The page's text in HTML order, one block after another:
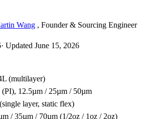
Wang , Founder & Sourcing Engineer
· Updated June 15, 2026
(multilayer)
12.5µm / 25µm / 50µm
layer, static flex)
/ 35µm / 70µm (1/2oz / 1oz / 2oz)